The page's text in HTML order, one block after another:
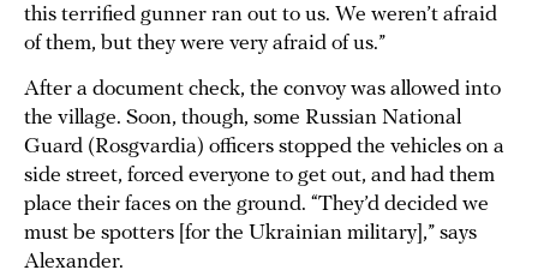
this terrified gunner ran out to us. We weren’t afraid
of them, but they were very afraid of us.”
After a document check, the convoy was allowed into
the village. Soon, though, some Russian National
Guard (Rosgvardia) officers stopped the vehicles on a
side street, forced everyone to get out, and had them
place their faces on the ground. “They’d decided we
must be spotters [for the Ukrainian military],” says
Alexander.